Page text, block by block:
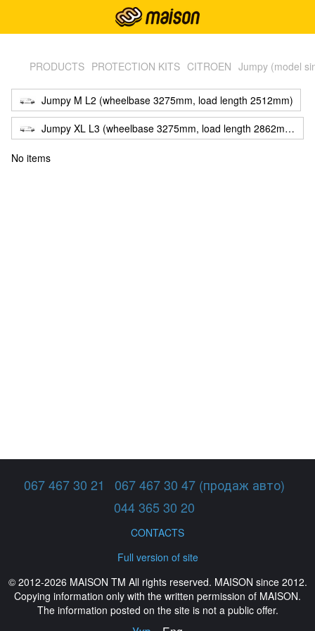
PRODUCTS PROTECTION KITS CITROEN Jumpy (model
Jumpy M L2 (wheelbase 3275mm, load length 2512mm)
Jumpy XL L3 (wheelbase 3275mm, load length 2862mm)
No items
067 467 30 21
067 467 30 47 (продаж авто)
044 365 30 20
CONTACTS
Full version of site
© 2012-2026 MAISON TM All rights reserved. MAISON since 2012.
Copying information only with the written permission of MAISON.
The information posted on the site is not a public offer.